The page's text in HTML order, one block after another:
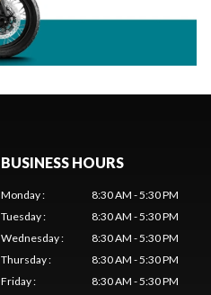
BUSINESS HOURS
Monday:
8:30 AM - 5:30 PM
Tuesday:
8:30 AM - 5:30 PM
Wednesday:
8:30 AM - 5:30 PM
Thursday:
8:30 AM - 5:30 PM
Friday: 8:30 AM - 5:30 PM